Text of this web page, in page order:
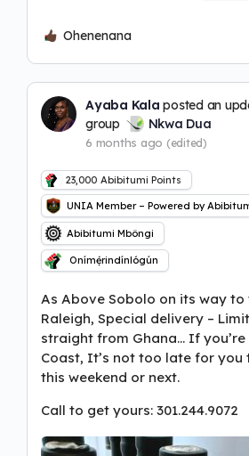
Ohenenana
Ayaba Kala posted an
group
Nkwa Dua
6 months ago (edited)
23,000 Abibitumi Points
UNIA Member – Powered by
Abibitumi Mbôngi
Onímẹ́rindínlógún
As Above Sobolo on its way to
Raleigh, Special delivery –
straight from Ghana… If you’re
Coast, It’s not too late for you
this weekend or next.
Call to get yours: 301.244.9072